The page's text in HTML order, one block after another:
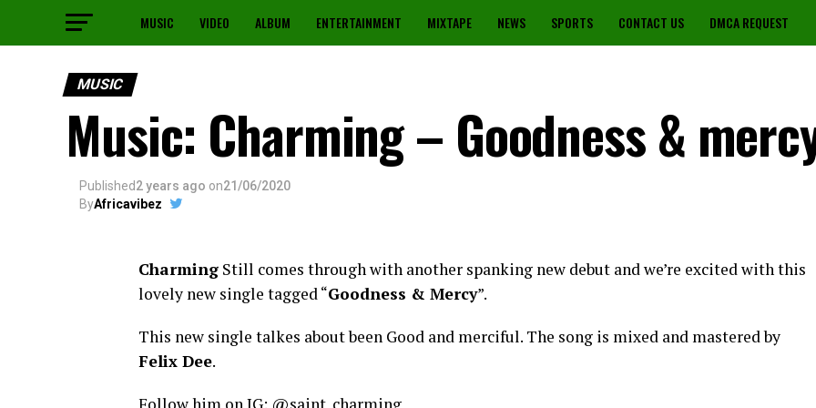
MUSIC VIDEO ALBUM ENTERTAINMENT MIXTAPE NEWS SPORTS CONTACT US DMCA REQUEST
MUSIC
Music: Charming – Goodness &
Published2 years ago on21/06/2020
ByAfricavibez
Charming Still comes through with another spanking new debut and we’re excited with this
lovely new single tagged “Goodness & Mercy”.
This new single talkes about been Good and merciful. The song is mixed and mastered by
Felix Dee.